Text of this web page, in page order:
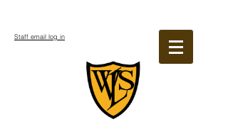
Staff email log in